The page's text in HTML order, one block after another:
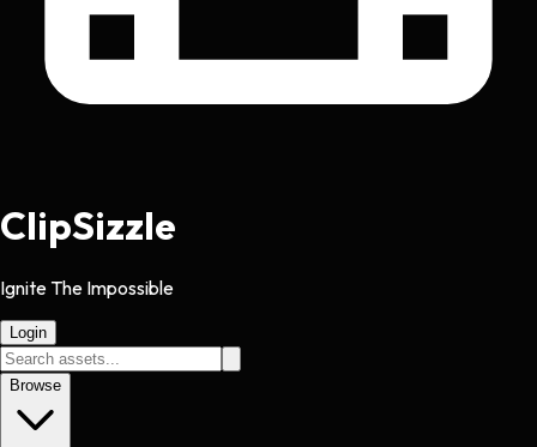
ClipSizzle
Ignite The Impossible
Login
Browse